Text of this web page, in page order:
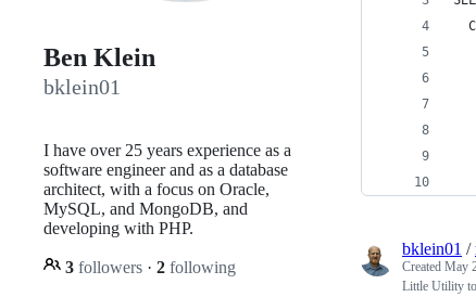
Ben Klein
bklein01
I have over 25 years experience as a
software engineer and as a database
architect, with a focus on Oracle,
MySQL, and MongoDB, and
developing with PHP.
3 followers · 2 following
bklein01 /
Created May
Little Utility